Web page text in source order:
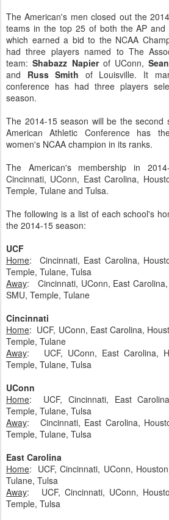
The American's men closed out the
teams in the top 25 of both the AP and
which earned a bid to the NCAA
had three players named to The
team:Shabazz Napierof UConn,
and Russ Smith of Louisville. It
conference has had three players
season.
The 2014-15 season will be the second
American Athletic Conference has
women's NCAA champion in its ranks.
The American's membership in
Cincinnati, UConn, East Carolina,
Temple, Tulane and Tulsa.
The following is a list of each school's
the 2014-15 season:
UCF
Home: Cincinnati, East Carolina,
Temple, Tulane, Tulsa
Away: Cincinnati, UConn, East
SMU, Temple, Tulane
Cincinnati
Home: UCF, UConn, East Carolina,
Temple, Tulane
Away: UCF, UConn, East Carolina,
Temple, Tulane, Tulsa
UConn
Home: UCF, Cincinnati, East
Temple, Tulane, Tulsa
Away: Cincinnati, East Carolina,
Temple, Tulane, Tulsa
East Carolina
Home: UCF, Cincinnati, UConn,
Tulane, Tulsa
Away: UCF, Cincinnati, UConn,
Temple, Tulsa